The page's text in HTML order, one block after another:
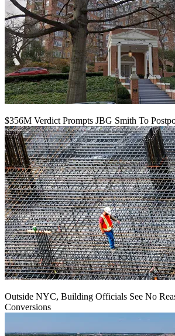
$356M Verdict Prompts JBG Smith To
Outside NYC, Building Officials See No
Conversions